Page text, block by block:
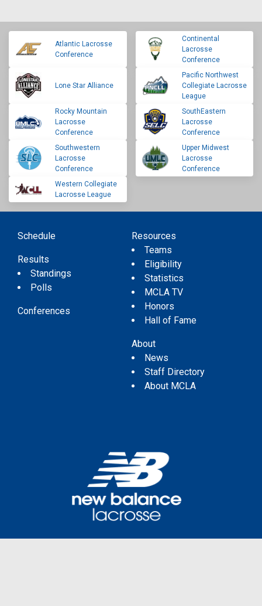
Atlantic Lacrosse
Conference
Continental
Lacrosse
Conference
Lone Star Alliance
Pacific Northwest
Collegiate Lacrosse
League
Rocky Mountain
Lacrosse
Conference
SouthEastern
Lacrosse
Conference
Southwestern
Lacrosse
Conference
Upper Midwest
Lacrosse
Conference
Western Collegiate
Lacrosse League
Schedule
Results
Standings
Polls
Conferences
Resources
Teams
Eligibility
Statistics
MCLA TV
Honors
Hall of Fame
About
News
Staff Directory
About MCLA